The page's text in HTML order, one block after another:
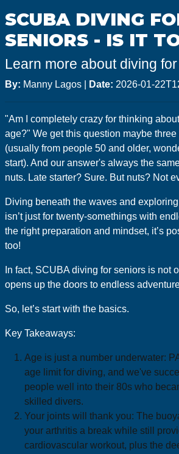
Resort
Diving
SCUBA DIVING
SENIORS - IS IT
Learn more about diving
By: Manny Lagos Date: 2026-01-
"Am I completely crazy for thinking
age?" We get this question maybe
(usually from people 50 and older,
start). And our answer's always the
nuts. Late starter? Sure. But nuts? Not
Diving beneath the waves and
isn’t just for twenty-somethings with
the right preparation and mindset, it’s
too!
In fact, SCUBA diving for seniors is not
opens up the doors to endless
So, let’s start with the basics.
Key Takeaways:
Age is just a number underwater:
age limit for diving, and we've
people well into their 80s who
skilled divers.
Your joints will thank you: The
your arthritis a break while still
cardiovascular workout, plus the